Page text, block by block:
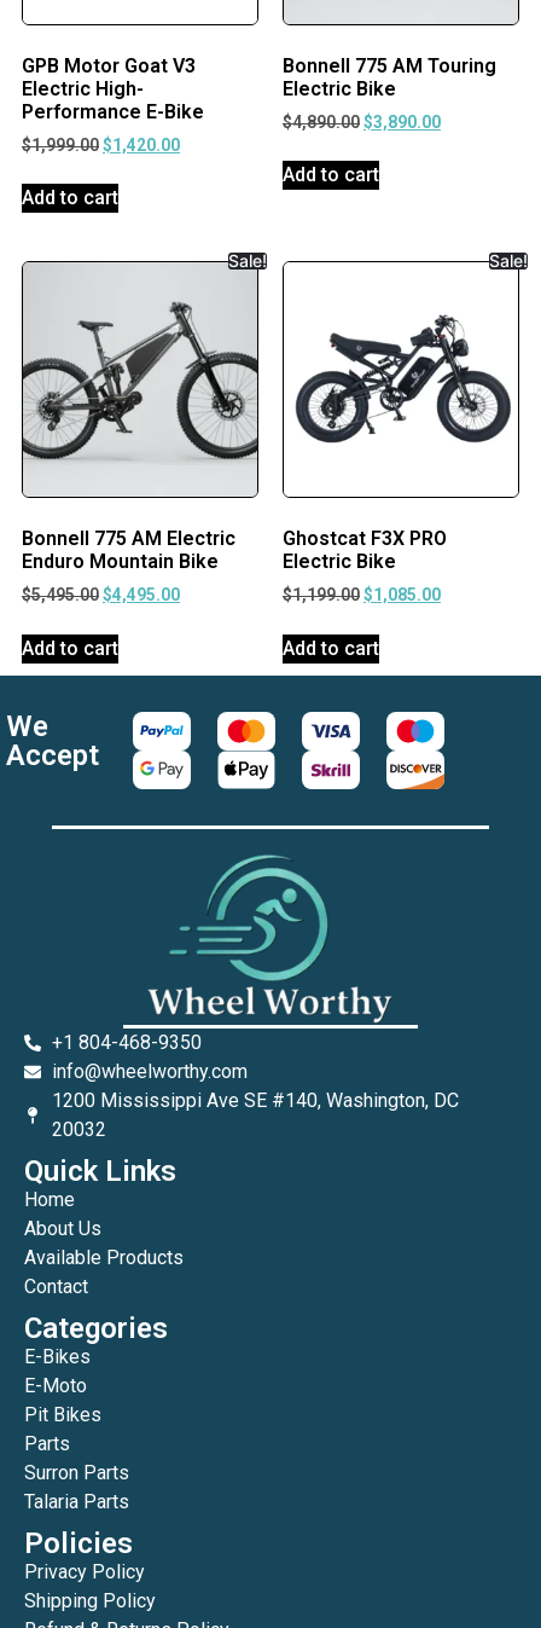
GPB Motor Goat V3
Electric High-
Performance E-Bike
$1,999.00$1,420.00
Add to cart
Bonnell 775 AM Touring
Electric Bike
$4,890.00$3,890.00
Add to cart
Sale!
Bonnell 775 AM Electric
Enduro Mountain Bike
$5,495.00$4,495.00
Add to cart
Sale!
Ghostcat F3X PRO
Electric Bike
$1,199.00$1,085.00
Add to cart
We
Accept
+1 804-468-9350
info@wheelworthy.com
1200 Mississippi Ave SE #140, Washington, DC
20032
Quick Links
Home
About Us
Available Products
Contact
Categories
E-Bikes
E-Moto
Pit Bikes
Parts
Surron Parts
Talaria Parts
Policies
Privacy Policy
Shipping Policy